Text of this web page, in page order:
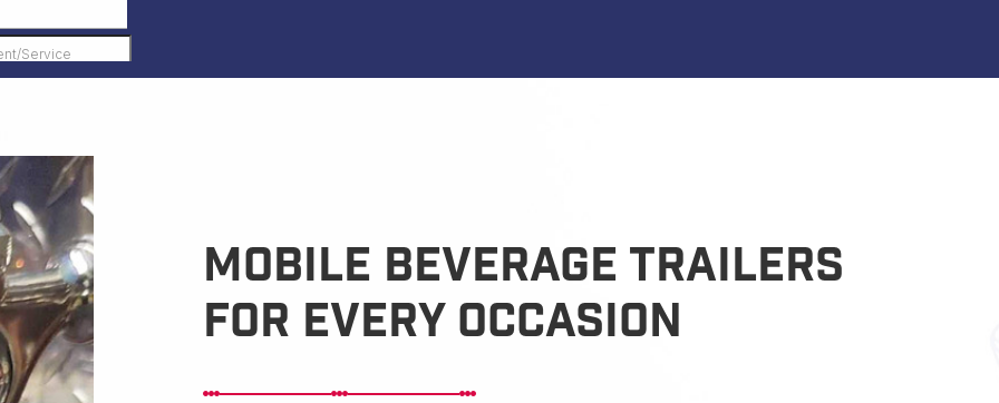
Mobile Beverage Trailers
for Every Occasion